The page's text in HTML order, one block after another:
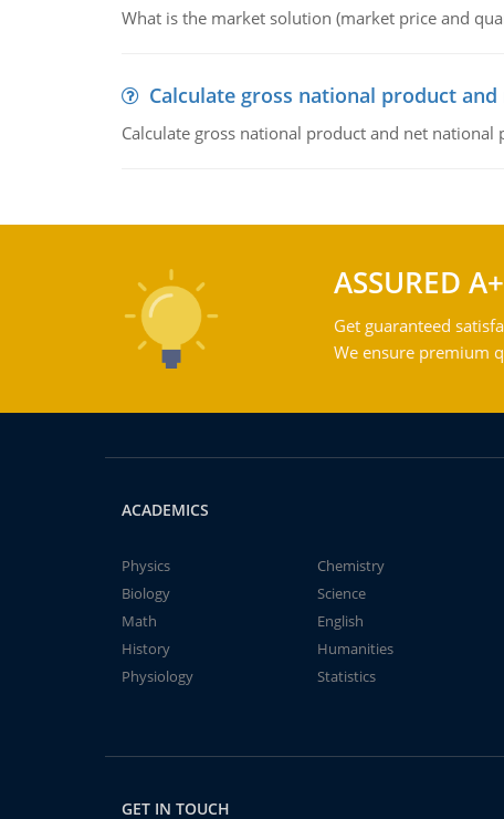
What is the market solution (market price and
Calculate gross national product
Calculate gross national product and net national
ASSURED
Get guaranteed
We ensure premium
ACADEMICS
Physics
Chemistry
Biology
Science
Math
English
History
Humanities
Physiology
Statistics
GET IN TOUCH